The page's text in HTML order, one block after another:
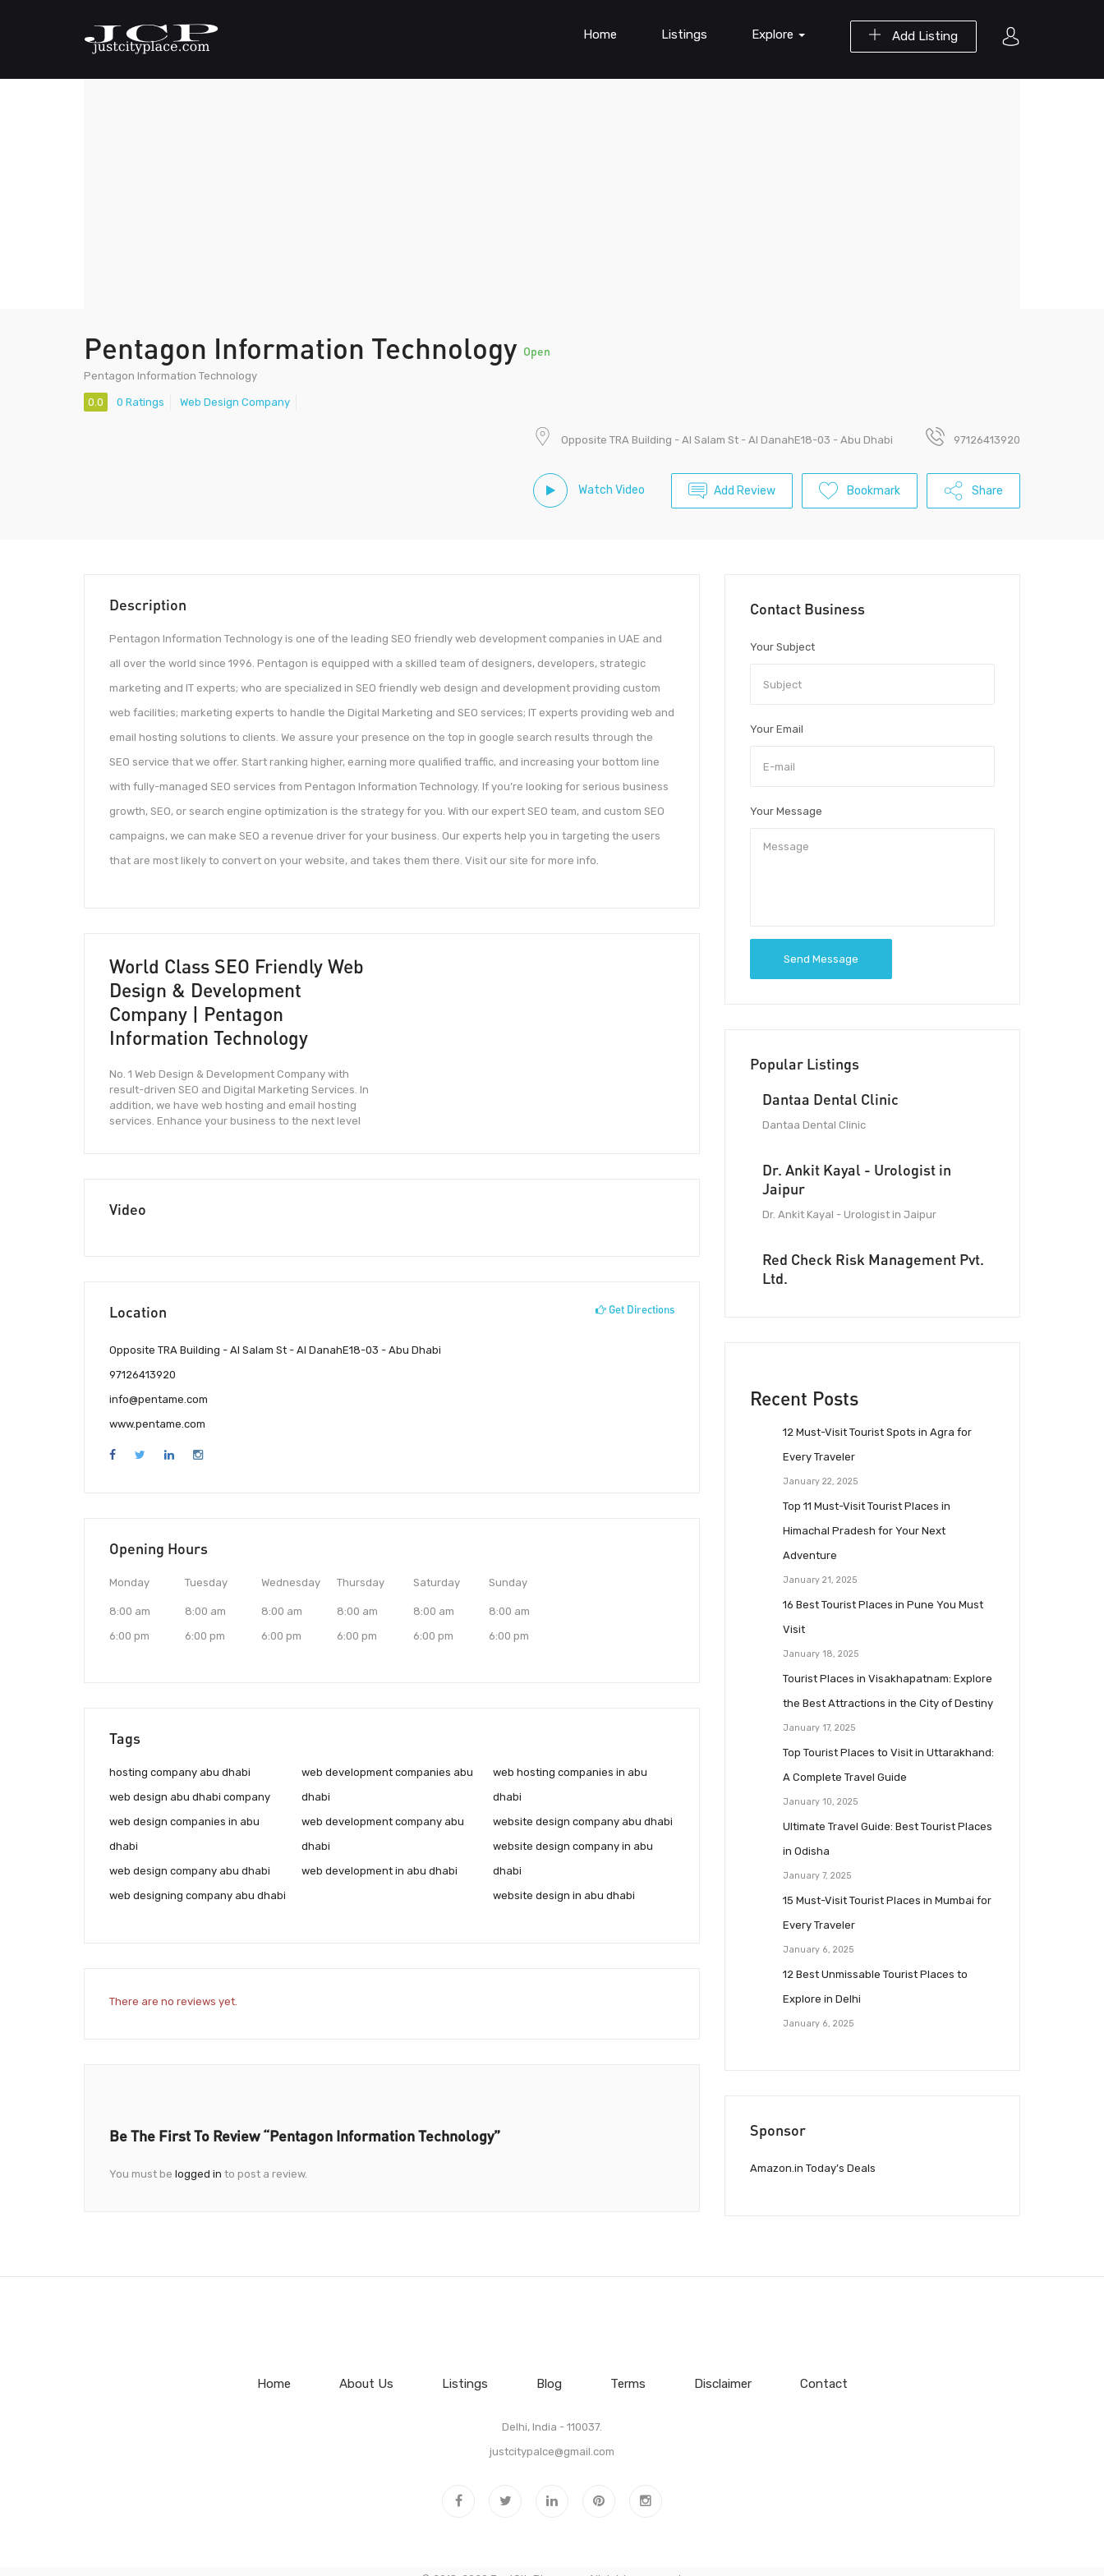
Add Listing
Home Listings Explore
Pentagon Information Technology Open
Pentagon Information Technology
0.0 0 Ratings Web Design Company
Opposite TRA Building - Al Salam St - Al DanahE18-03 - Abu Dhabi 97126413920
Watch Video Add Review Bookmark Share
Description
Pentagon Information Technology is one of the leading SEO friendly web development companies in UAE and
all over the world since 1996. Pentagon is equipped with a skilled team of designers, developers, strategic
marketing and IT experts; who are specialized in SEO friendly web design and development providing custom
web facilities; marketing experts to handle the Digital Marketing and SEO services; IT experts providing web and
email hosting solutions to clients. We assure your presence on the top in google search results through the
SEO service that we offer. Start ranking higher, earning more qualified traffic, and increasing your bottom line
with fully-managed SEO services from Pentagon Information Technology. If you’re looking for serious business
growth, SEO, or search engine optimization is the strategy for you. With our expert SEO team, and custom SEO
campaigns, we can make SEO a revenue driver for your business. Our experts help you in targeting the users
that are most likely to convert on your website, and takes them there. Visit our site for more info.
World Class SEO Friendly Web
Design & Development
Company | Pentagon
Information Technology
No. 1 Web Design & Development Company with
result-driven SEO and Digital Marketing Services. In
addition, we have web hosting and email hosting
services. Enhance your business to the next level
Video
Location Get Directions
Opposite TRA Building - Al Salam St - Al DanahE18-03 - Abu Dhabi
97126413920
info@pentame.com
www.pentame.com
Opening Hours
Monday
8:00 am
6:00 pm
Tuesday
8:00 am
6:00 pm
Wednesday
8:00 am
6:00 pm
Thursday
8:00 am
6:00 pm
Saturday
8:00 am
6:00 pm
Sunday
8:00 am
6:00 pm
Tags
hosting company abu dhabi
web design abu dhabi company
web design companies in abu
dhabi
web design company abu dhabi
web designing company abu dhabi
web development companies abu
dhabi
web development company abu
dhabi
web development in abu dhabi
web hosting companies in abu
dhabi
website design company abu dhabi
website design company in abu
dhabi
website design in abu dhabi
There are no reviews yet.
Be The First To Review “Pentagon Information Technology”
You must be logged in to post a review.
Contact Business
Your Subject
Your Email
Your Message
Send Message
Popular Listings
Dantaa Dental Clinic
Dantaa Dental Clinic
Dr. Ankit Kayal - Urologist in
Jaipur
Dr. Ankit Kayal - Urologist in Jaipur
Red Check Risk Management Pvt.
Ltd.
Recent Posts
12 Must-Visit Tourist Spots in Agra for
Every Traveler
January 22, 2025
Top 11 Must-Visit Tourist Places in
Himachal Pradesh for Your Next
Adventure
January 21, 2025
16 Best Tourist Places in Pune You Must
Visit
January 18, 2025
Tourist Places in Visakhapatnam: Explore
the Best Attractions in the City of Destiny
January 17, 2025
Top Tourist Places to Visit in Uttarakhand:
A Complete Travel Guide
January 10, 2025
Ultimate Travel Guide: Best Tourist Places
in Odisha
January 7, 2025
15 Must-Visit Tourist Places in Mumbai for
Every Traveler
January 6, 2025
12 Best Unmissable Tourist Places to
Explore in Delhi
January 6, 2025
Sponsor
Amazon.in Today’s Deals
Home About Us Listings Blog Terms Disclaimer Contact
Delhi, India - 110037.
justcitypalce@gmail.com